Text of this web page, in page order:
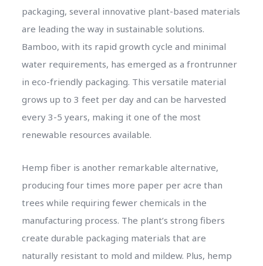
packaging, several innovative plant-based materials
are leading the way in sustainable solutions.
Bamboo, with its rapid growth cycle and minimal
water requirements, has emerged as a frontrunner
in eco-friendly packaging. This versatile material
grows up to 3 feet per day and can be harvested
every 3-5 years, making it one of the most
renewable resources available.
Hemp fiber is another remarkable alternative,
producing four times more paper per acre than
trees while requiring fewer chemicals in the
manufacturing process. The plant’s strong fibers
create durable packaging materials that are
naturally resistant to mold and mildew. Plus, hemp